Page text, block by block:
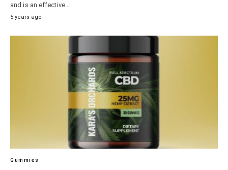
and is an effective…
5 years ago
Gummies